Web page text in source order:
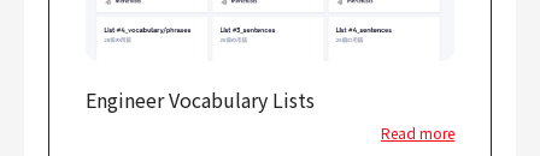
Engineer Vocabulary Lists
Read more